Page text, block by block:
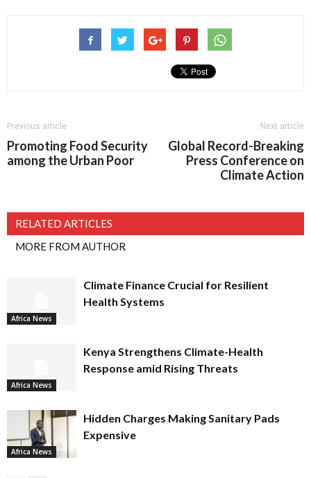
Previous article
Promoting Food Security
among the Urban Poor
Next article
Global Record-Breaking
Press Conference on
Climate Action
RELATED ARTICLES
MORE FROM AUTHOR
Africa News
Climate Finance Crucial for Resilient
Health Systems
Africa News
Kenya Strengthens Climate-Health
Response amid Rising Threats
Africa News
Hidden Charges Making Sanitary Pads
Expensive